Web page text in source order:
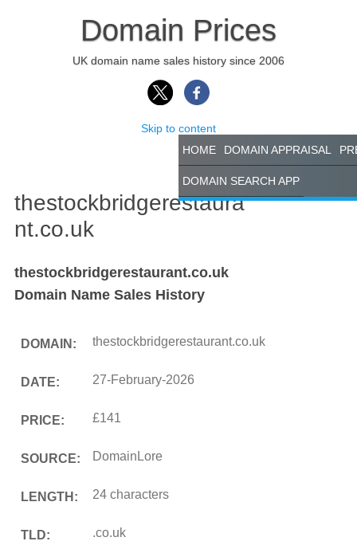
Domain Prices
UK domain name sales history since 2006
Skip to content
HOME
DOMAIN APPRAISAL
DOMAIN SEARCH APP
thestockbridgerestaura
nt.co.uk
thestockbridgerestaurant.co.uk
Domain Name Sales History
DOMAIN: thestockbridgerestaurant.co.uk
DATE: 27-February-2026
PRICE: £141
SOURCE: DomainLore
LENGTH: 24 characters
TLD: .co.uk